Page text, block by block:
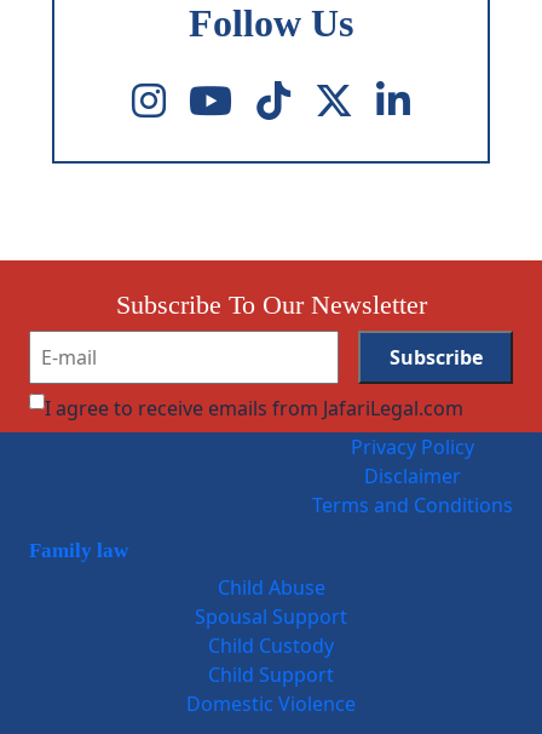
Follow Us
Subscribe To Our Newsletter
I agree to receive emails from JafariLegal.com
Privacy Policy
Disclaimer
Terms and Conditions
Family law
Child Abuse
Spousal Support
Child Custody
Child Support
Domestic Violence